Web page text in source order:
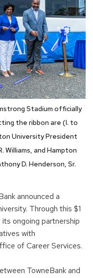
Stadium officially
the ribbon are (l. to
University President
Williams, and Hampton
D. Henderson, Sr.
announced a
Through this $1
its ongoing partnership
with
ffice ofCareerServices.
TowneBank and